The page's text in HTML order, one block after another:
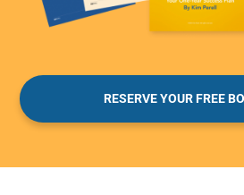
RESERVE YOUR FREE